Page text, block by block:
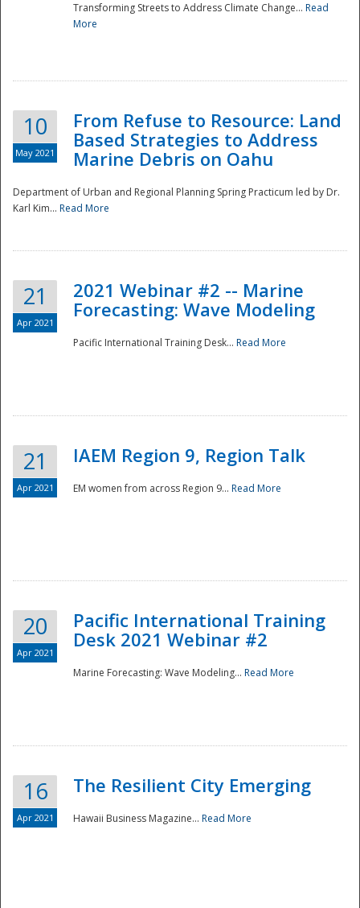
Transforming Streets to Address Climate Change... Read
More
10
May 2021
From Refuse to Resource: Land
Based Strategies to Address
Marine Debris on Oahu
Department of Urban and Regional Planning Spring Practicum led by Dr.
Karl Kim... Read More
21
Apr 2021
2021 Webinar #2 -- Marine
Forecasting: Wave Modeling
Pacific International Training Desk... Read More
21
Apr 2021
IAEM Region 9, Region Talk
EM women from across Region 9... Read More
20
Apr 2021
Pacific International Training
Desk 2021 Webinar #2
Marine Forecasting: Wave Modeling... Read More
16
Apr 2021
The Resilient City Emerging
Hawaii Business Magazine... Read More